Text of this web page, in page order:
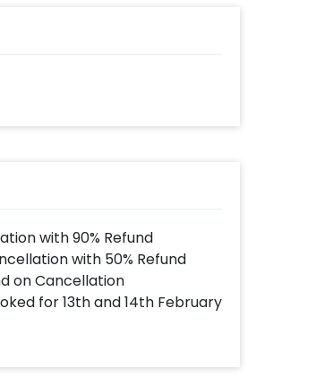
with 90% Refund
with 50% Refund
on Cancellation
for 13th and 14th February